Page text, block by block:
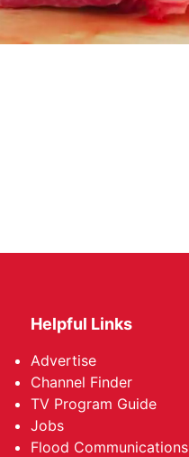
Helpful Links
Advertise
Channel Finder
TV Program Guide
Jobs
Flood Communications